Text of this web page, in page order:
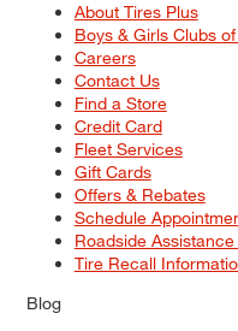
About Tires Plus
Boys & Girls Clubs
Careers
Contact Us
Find a Store
Credit Card
Fleet Services
Gift Cards
Offers & Rebates
Schedule
Roadside Assistance
Tire Recall
Blog